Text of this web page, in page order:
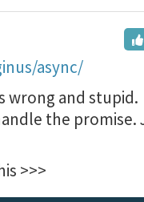
async/
wrong and stupid.
the promise.
>>>